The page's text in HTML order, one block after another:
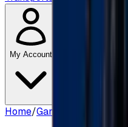
My Account
Home/Gaming